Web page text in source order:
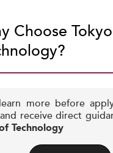
Choose
more before
receive direct
Technology